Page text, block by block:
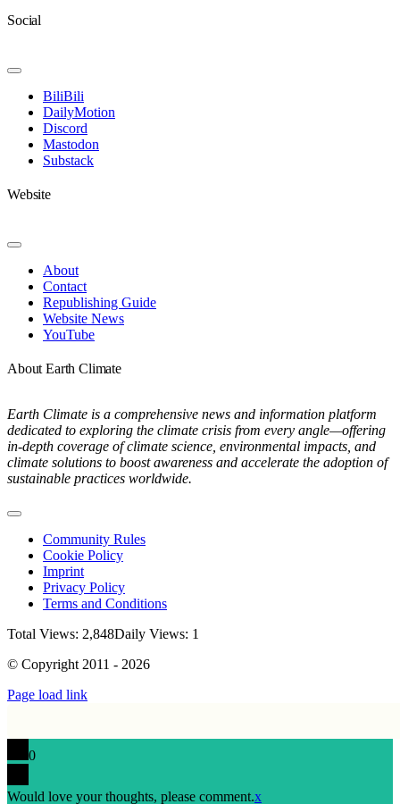
Social
Toggle
Navigation
BiliBili
DailyMotion
Discord
Mastodon
Substack
Website
Toggle
NavigationAbout
Contact
Republishing Guide
Website News
YouTube
About Earth Climate
Earth Climate is a comprehensive news and information platform
dedicated to exploring the climate crisis from every angle—offering
in-depth coverage of climate science, environmental impacts, and
climate solutions to boost awareness and accelerate the adoption of
sustainable practices worldwide.
Toggle
NavigationCommunity Rules
Cookie Policy
Imprint
Privacy Policy
Terms and Conditions
Total Views: 2,848Daily Views: 1
© Copyright 2011 - 2026
Page load link
0
Would love your thoughts, please comment.x